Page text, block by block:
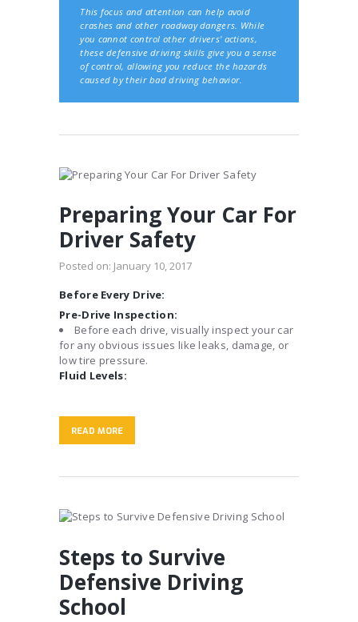
This focus and attention can help avoid
crashes and other roadway dangers. While
you cannot control other drivers' actions,
these defensive driving skills give you a sense
of control, allowing you reduce the hazards
caused by their bad driving behavior.
Preparing Your Car For
Driver Safety
Posted on: January 10, 2017
Before Every Drive:
Pre-Drive Inspection:
Before each drive, visually inspect your car
for any obvious issues like leaks, damage, or
low tire pressure.
Fluid Levels:
READ MORE
Steps to Survive
Defensive Driving
School